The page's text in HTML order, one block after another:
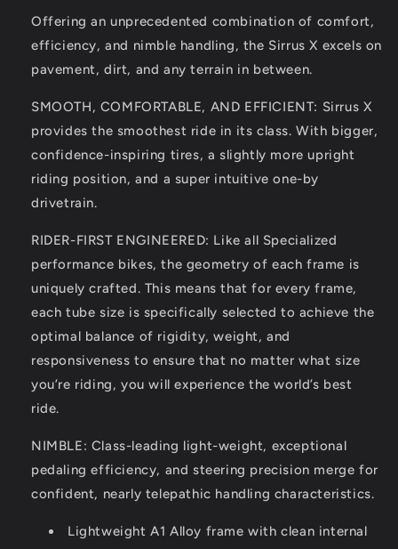
Offering an unprecedented combination of comfort,
efficiency, and nimble handling, the Sirrus X excels on
pavement, dirt, and any terrain in between.
SMOOTH, COMFORTABLE, AND EFFICIENT: Sirrus X
provides the smoothest ride in its class. With bigger,
confidence-inspiring tires, a slightly more upright
riding position, and a super intuitive one-by
drivetrain.
RIDER-FIRST ENGINEERED: Like all Specialized
performance bikes, the geometry of each frame is
uniquely crafted. This means that for every frame,
each tube size is specifically selected to achieve the
optimal balance of rigidity, weight, and
responsiveness to ensure that no matter what size
you’re riding, you will experience the world’s best
ride.
NIMBLE: Class-leading light-weight, exceptional
pedaling efficiency, and steering precision merge for
confident, nearly telepathic handling characteristics.
Lightweight A1 Alloy frame with clean internal